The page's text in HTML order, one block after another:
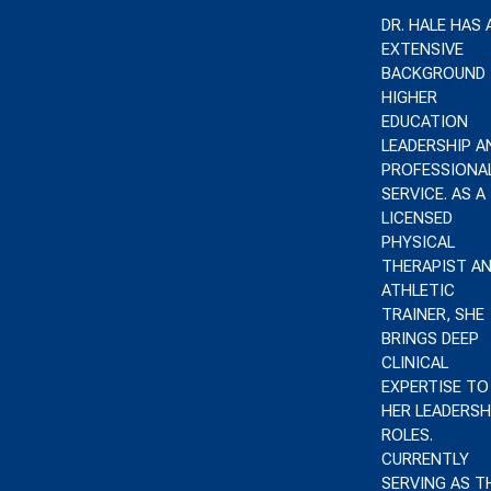
DR. HALE HAS
EXTENSIVE
BACKGROUND
HIGHER
EDUCATION
LEADERSHIP
SERVICE. AS A
LICENSED
PHYSICAL
THERAPIST
ATHLETIC
TRAINER, SHE
BRINGS DEEP
CLINICAL
EXPERTISE TO
HER
ROLES.
CURRENTLY
SERVING AS